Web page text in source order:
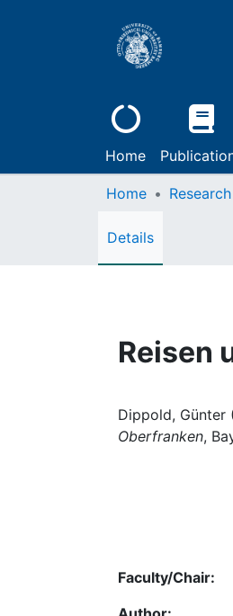
Home
Home
Details
Reisen
Dippold, Günter
Oberfranken,
Faculty/Chair: